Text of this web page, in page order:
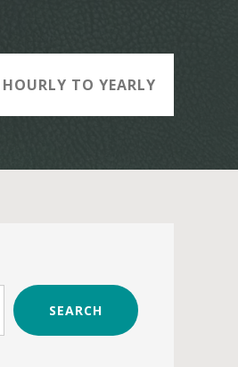
HOURLY TO YEARLY
SEARCH